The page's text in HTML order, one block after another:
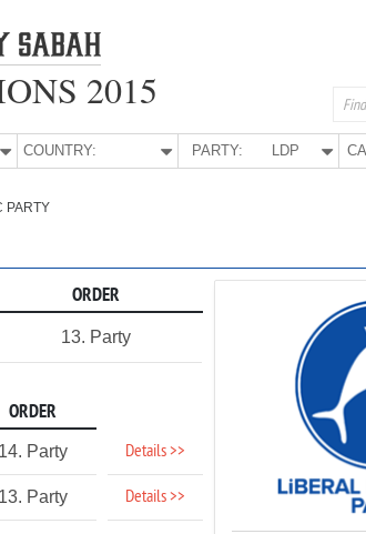
2015
COUNTRY: PARTY: LDP
PARTY
ORDER
13. Party
ORDER
14. Party Details >>
13. Party Details >>